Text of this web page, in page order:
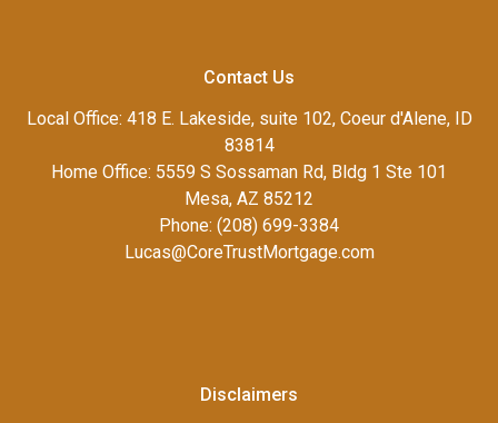
Contact Us
Local Office: 418 E. Lakeside, suite 102, Coeur d'Alene, ID
83814
Home Office: 5559 S Sossaman Rd, Bldg 1 Ste 101
Mesa, AZ 85212
Phone: (208) 699-3384
Lucas@CoreTrustMortgage.com
Disclaimers